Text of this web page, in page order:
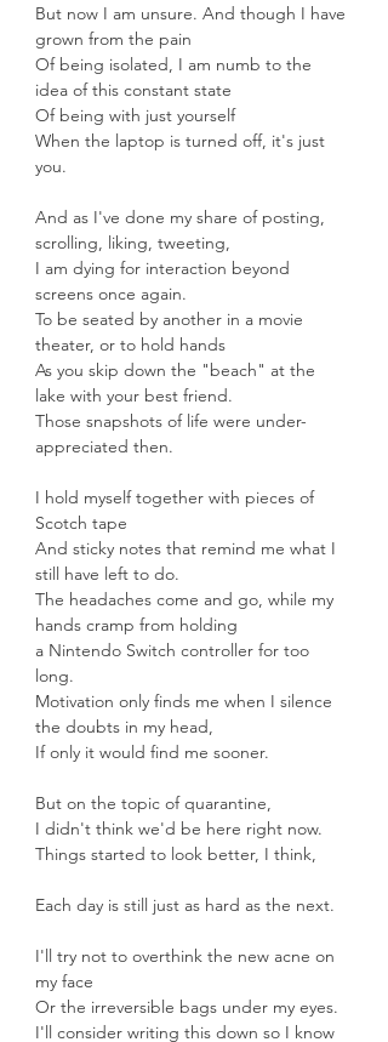
But now I am unsure. And though I have
grown from the pain
Of being isolated, I am numb to the
idea of this constant state
Of being with just yourself
When the laptop is turned off, it's just
you.
And as I've done my share of posting,
scrolling, liking, tweeting,
I am dying for interaction beyond
screens once again.
To be seated by another in a movie
theater, or to hold hands
As you skip down the "beach" at the
lake with your best friend.
Those snapshots of life were under-
appreciated then.
I hold myself together with pieces of
Scotch tape
And sticky notes that remind me what I
still have left to do.
The headaches come and go, while my
hands cramp from holding
a Nintendo Switch controller for too
long.
Motivation only finds me when I silence
the doubts in my head,
If only it would find me sooner.
But on the topic of quarantine,
I didn't think we'd be here right now.
Things started to look better, I think,
Each day is still just as hard as the next.
I'll try not to overthink the new acne on
my face
Or the irreversible bags under my eyes.
I'll consider writing this down so I know